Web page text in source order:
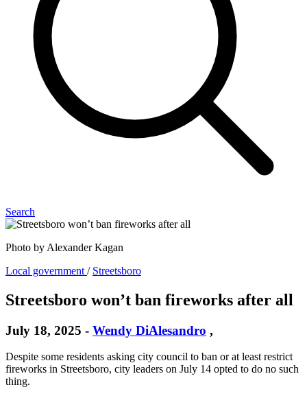
Search
Photo by Alexander Kagan
Local government / Streetsboro
Streetsboro won’t ban fireworks after all
July 18, 2025 - Wendy DiAlesandro ,
Despite some residents asking city council to ban or at least restrict
fireworks in Streetsboro, city leaders on July 14 opted to do no such
thing.